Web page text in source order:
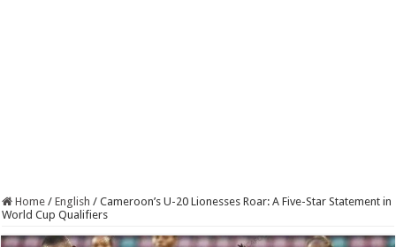
Home / English / Cameroon’s U-20 Lionesses Roar: A Five-Star Statement in
World Cup Qualifiers